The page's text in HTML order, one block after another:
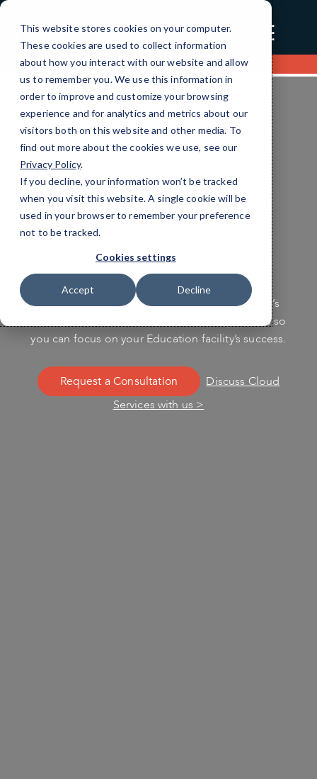
This website stores cookies on your computer.
These cookies are used to collect information
about how you interact with our website and allow
us to remember you. We use this information in
order to improve and customize your browsing
experience and for analytics and metrics about our
visitors both on this website and other media. To
find out more about the cookies we use, see our
Privacy Policy.
If you decline, your information won’t be tracked
when you visit this website. A single cookie will be
used in your browser to remember your preference
not to be tracked.
Cookies settings
Accept Decline
☰
Contact us
Education Cloud Services
Efficient IT Solutions
Tailored for You
Ensure your Education technology operates
seamlessly and securely with CMIT Charleston’s
Cloud Services. Let us handle the complexities so
you can focus on your Education facility’s success.
Request a Consultation
Discuss Cloud
Services with us >